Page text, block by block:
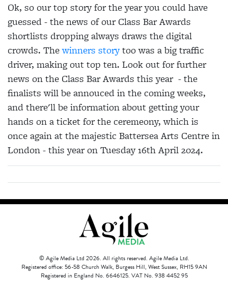
Ok, so our top story for the year you could have
guessed - the news of our Class Bar Awards
shortlists dropping always draws the digital
crowds. Thewinners storytoo was a big traffic
driver, making out top ten. Look out for further
news on the Class Bar Awards this year - the
finalists will be annouced in the coming weeks,
and there'll be information about getting your
hands on a ticket for the ceremeony, which is
once again at the majestic Battersea Arts Centre in
London - this year on Tuesday 16th April 2024.
© Agile Media Ltd 2026. All rights reserved. Agile Media Ltd.
Registered office: 56-58 Church Walk, Burgess Hill, West Sussex, RH15 9AN
Registered in England No. 6646125. VAT No. 938 4452 95